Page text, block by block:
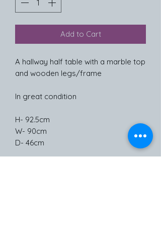
Add to Cart
A hallway half table with a marble top
and wooden legs/frame
In great condition
H- 92.5cm
W- 90cm
D- 46cm